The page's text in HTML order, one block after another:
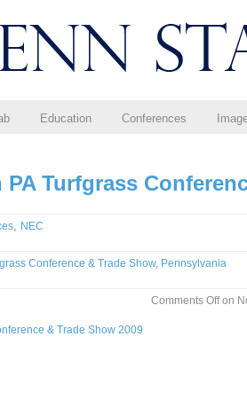
Education Conferences
Turfgrass
, NEC
Conference & Trade Show, Pennsylvania
Comments Offon
& Trade Show 2009